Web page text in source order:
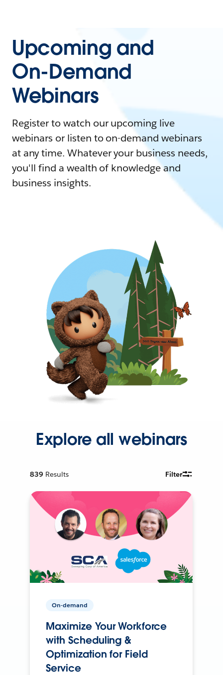
Upcoming and
On-Demand
Webinars
Register to watch our upcoming live
webinars or listen to on-demand webinars
at any time. Whatever your business needs,
you'll find a wealth of knowledge and
business insights.
Explore all webinars
839 Results Filter
On-demand
Maximize Your Workforce
with Scheduling &
Optimization for Field
Service